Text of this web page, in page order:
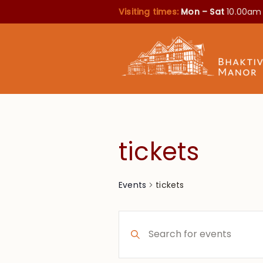
Visiting times: Mon – Sat
tickets
Events tickets
Search
Keyword.
Search